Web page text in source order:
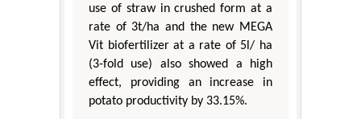
use of straw in crushed form at a
rate of 3t/ha and the new MEGA
Vit biofertilizer at a rate of 5l/ ha
(3-fold use) also showed a high
effect, providing an increase in
potato productivity by 33.15%.